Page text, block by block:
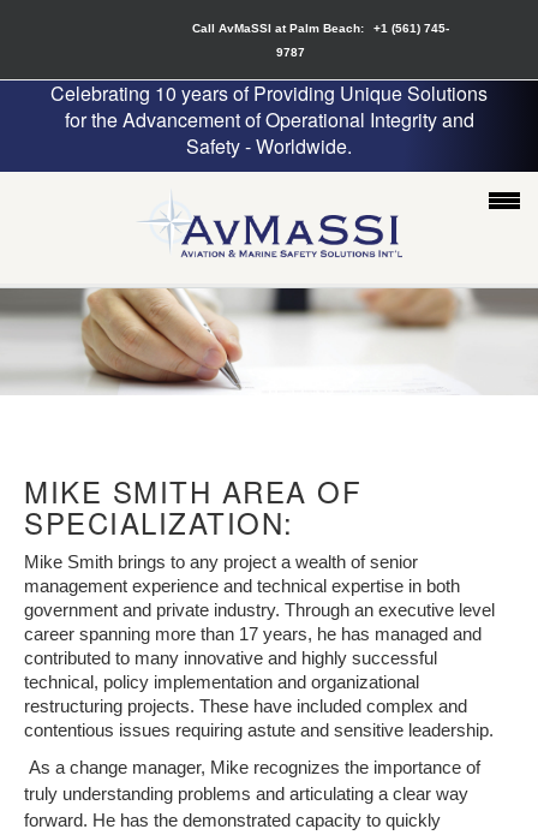
Call AvMaSSI at Palm Beach:
+1 (561) 745-
9787
Celebrating 10 years of Providing Unique Solutions
for the Advancement of Operational Integrity and
Safety - Worldwide.
MIKE SMITH AREA OF
SPECIALIZATION:
Mike Smith brings to any project a wealth of senior
management experience and technical expertise in both
government and private industry. Through an executive level
career spanning more than 17 years, he has managed and
contributed to many innovative and highly successful
technical, policy implementation and organizational
restructuring projects. These have included complex and
contentious issues requiring astute and sensitive leadership.
As a change manager, Mike recognizes the importance of
truly understanding problems and articulating a clear way
forward. He has the demonstrated capacity to quickly